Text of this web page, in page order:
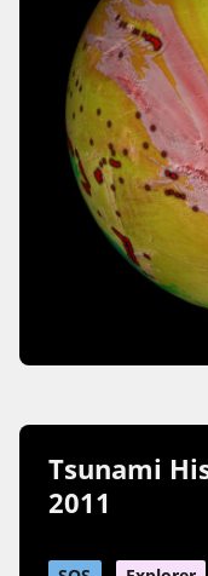
Tsunami
2011